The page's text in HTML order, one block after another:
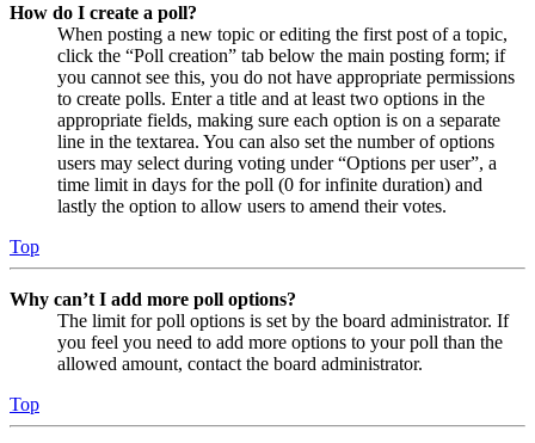
How do I create a poll?
When posting a new topic or editing the first post of a topic,
click the “Poll creation” tab below the main posting form; if
you cannot see this, you do not have appropriate permissions
to create polls. Enter a title and at least two options in the
appropriate fields, making sure each option is on a separate
line in the textarea. You can also set the number of options
users may select during voting under “Options per user”, a
time limit in days for the poll (0 for infinite duration) and
lastly the option to allow users to amend their votes.
Top
Why can’t I add more poll options?
The limit for poll options is set by the board administrator. If
you feel you need to add more options to your poll than the
allowed amount, contact the board administrator.
Top